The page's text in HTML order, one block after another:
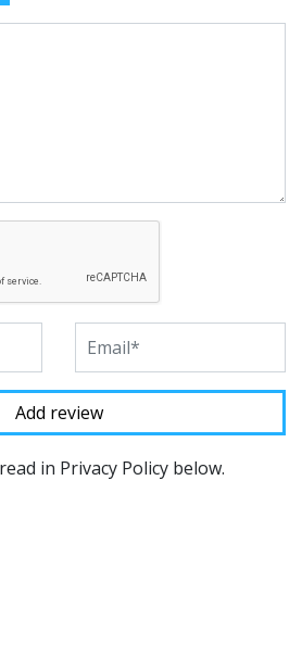
in Privacy Policy below.